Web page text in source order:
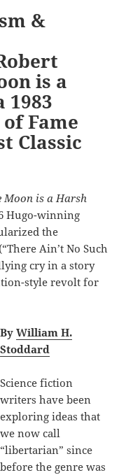
&
is a
1983
Fame
Classic
Moon is a Harsh
Hugo-winning
the
Ain’t No Such
cry in a story
style revolt for
ByWilliam H.
Stoddard
Science fiction
writers have been
exploring ideas that
we now call
“libertarian” since
before the genre was